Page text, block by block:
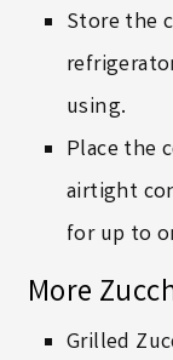
Store the
using.
Place the
airtight
for up to
More
Grilled